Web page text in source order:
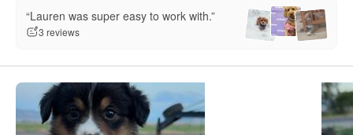
“Lauren was super easy to work with.”
3 reviews